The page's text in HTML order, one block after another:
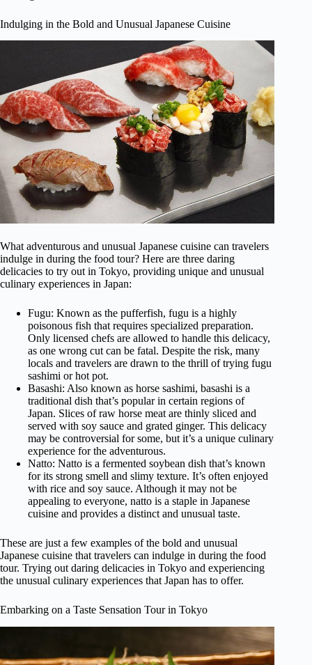
Indulging in the Bold and Unusual Japanese Cuisine
What adventurous and unusual Japanese cuisine can travelers
indulge in during the food tour? Here are three daring
delicacies to try out in Tokyo, providing unique and unusual
culinary experiences in Japan:
Fugu: Known as the pufferfish, fugu is a highly
poisonous fish that requires specialized preparation.
Only licensed chefs are allowed to handle this delicacy,
as one wrong cut can be fatal. Despite the risk, many
locals and travelers are drawn to the thrill of trying fugu
sashimi or hot pot.
Basashi: Also known as horse sashimi, basashi is a
traditional dish that’s popular in certain regions of
Japan. Slices of raw horse meat are thinly sliced and
served with soy sauce and grated ginger. This delicacy
may be controversial for some, but it’s a unique culinary
experience for the adventurous.
Natto: Natto is a fermented soybean dish that’s known
for its strong smell and slimy texture. It’s often enjoyed
with rice and soy sauce. Although it may not be
appealing to everyone, natto is a staple in Japanese
cuisine and provides a distinct and unusual taste.
These are just a few examples of the bold and unusual
Japanese cuisine that travelers can indulge in during the food
tour. Trying out daring delicacies in Tokyo and experiencing
the unusual culinary experiences that Japan has to offer.
Embarking on a Taste Sensation Tour in Tokyo